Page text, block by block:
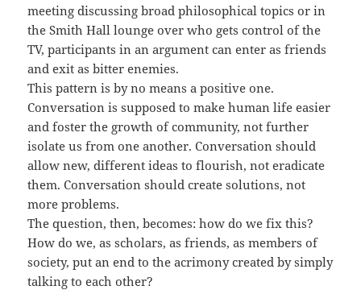
meeting discussing broad philosophical topics or in
the Smith Hall lounge over who gets control of the
TV, participants in an argument can enter as friends
and exit as bitter enemies.
This pattern is by no means a positive one.
Conversation is supposed to make human life easier
and foster the growth of community, not further
isolate us from one another. Conversation should
allow new, different ideas to flourish, not eradicate
them. Conversation should create solutions, not
more problems.
The question, then, becomes: how do we fix this?
How do we, as scholars, as friends, as members of
society, put an end to the acrimony created by simply
talking to each other?